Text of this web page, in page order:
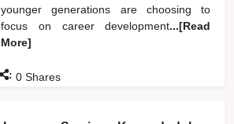
younger generations are choosing to
focus on career development...[Read
More]
: 0 Shares